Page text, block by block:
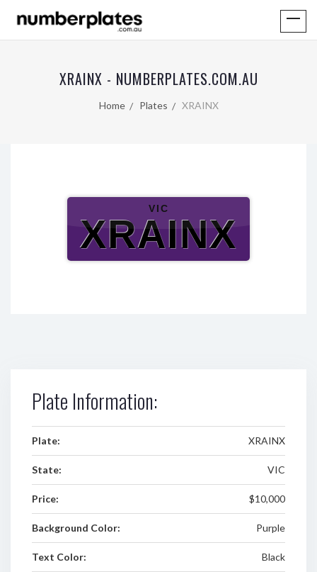
XRAINX - NUMBERPLATES.COM.AU
Home Plates XRAINX
VIC
XRAINX
Plate Information:
Plate: XRAINX
State: VIC
Price: $10,000
Background Color: Purple
Text Color: Black